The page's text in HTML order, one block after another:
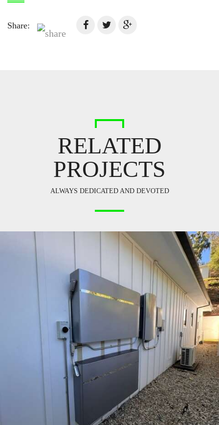
Share:
RELATED
PROJECTS
ALWAYS DEDICATED AND DEVOTED